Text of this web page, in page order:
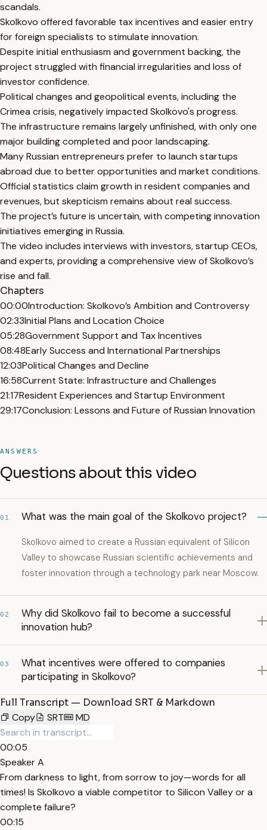
scandals.
Skolkovo offered favorable tax incentives and easier entry
for foreign specialists to stimulate innovation.
Despite initial enthusiasm and government backing, the
project struggled with financial irregularities and loss of
investor confidence.
Political changes and geopolitical events, including the
Crimea crisis, negatively impacted Skolkovo's progress.
The infrastructure remains largely unfinished, with only one
major building completed and poor landscaping.
Many Russian entrepreneurs prefer to launch startups
abroad due to better opportunities and market conditions.
Official statistics claim growth in resident companies and
revenues, but skepticism remains about real success.
The project’s future is uncertain, with competing innovation
initiatives emerging in Russia.
The video includes interviews with investors, startup CEOs,
and experts, providing a comprehensive view of Skolkovo’s
rise and fall.
Chapters
00:00Introduction: Skolkovo’s Ambition and Controversy
02:33Initial Plans and Location Choice
05:28Government Support and Tax Incentives
08:48Early Success and International Partnerships
12:03Political Changes and Decline
16:58Current State: Infrastructure and Challenges
21:17Resident Experiences and Startup Environment
29:17Conclusion: Lessons and Future of Russian Innovation
ANSWERS
Questions about this video
01 What was the main goal of the Skolkovo project?
Skolkovo aimed to create a Russian equivalent of Silicon
Valley to showcase Russian scientific achievements and
foster innovation through a technology park near Moscow.
02
Why did Skolkovo fail to become a successful
innovation hub?
03
What incentives were offered to companies
participating in Skolkovo?
Full Transcript — Download SRT & Markdown
Copy
SRT MD
00:05
Speaker A
From darkness to light, from sorrow to joy—words for all
times! Is Skolkovo a viable competitor to Silicon Valley or a
complete failure?
00:15